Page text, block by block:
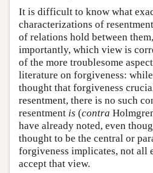
It is difficult to know what
characterizations of
of relations hold between
importantly, which view is
of the more troublesome
literature on forgiveness:
thought that forgiveness
resentment, there is no such
resentment is (contra
have already noted, even
thought to be the central or
forgiveness implicates, not all
accept that view.